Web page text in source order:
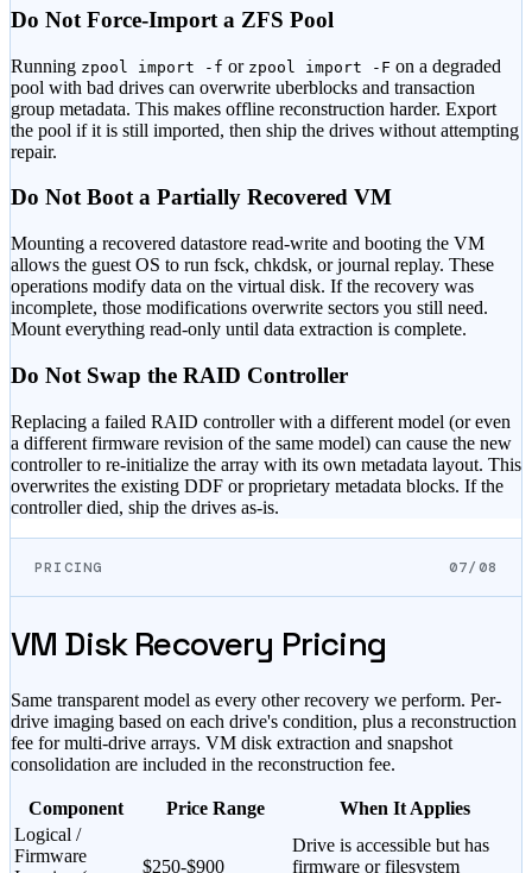
Do Not Force-Import a ZFS Pool
Running zpool import -f or zpool import -F on a degraded
pool with bad drives can overwrite uberblocks and transaction
group metadata. This makes offline reconstruction harder. Export
the pool if it is still imported, then ship the drives without attempting
repair.
Do Not Boot a Partially Recovered VM
Mounting a recovered datastore read-write and booting the VM
allows the guest OS to run fsck, chkdsk, or journal replay. These
operations modify data on the virtual disk. If the recovery was
incomplete, those modifications overwrite sectors you still need.
Mount everything read-only until data extraction is complete.
Do Not Swap the RAID Controller
Replacing a failed RAID controller with a different model (or even
a different firmware revision of the same model) can cause the new
controller to re-initialize the array with its own metadata layout. This
overwrites the existing DDF or proprietary metadata blocks. If the
controller died, ship the drives as-is.
PRICING 07/08
VM Disk Recovery Pricing
Same transparent model as every other recovery we perform. Per-
drive imaging based on each drive's condition, plus a reconstruction
fee for multi-drive arrays. VM disk extraction and snapshot
consolidation are included in the reconstruction fee.
Component Price Range
When It Applies
Logical /
Firmware
$250-$900
Drive is accessible but has
firmware or filesystem